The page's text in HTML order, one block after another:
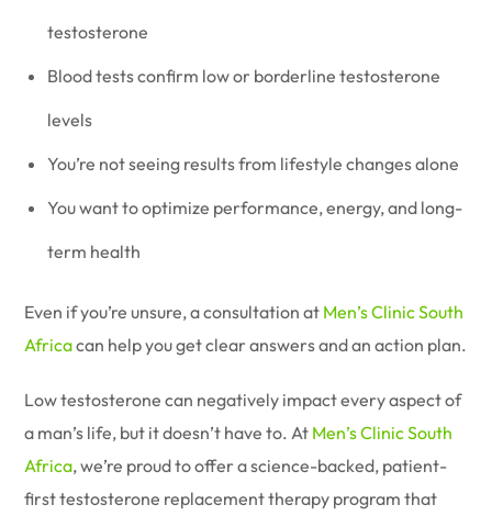
testosterone
Blood tests confirm low or borderline testosterone
levels
You’re not seeing results from lifestyle changes alone
You want to optimize performance, energy, and long-
term health
Even if you’re unsure, a consultation at Men’s Clinic South
Africacan help you get clear answers and an action plan.
Low testosterone can negatively impact every aspect of
a man’s life, but it doesn’t have to. At Men’s Clinic South
Africa, we’re proud to offer a science-backed, patient-
first testosterone replacement therapy program that